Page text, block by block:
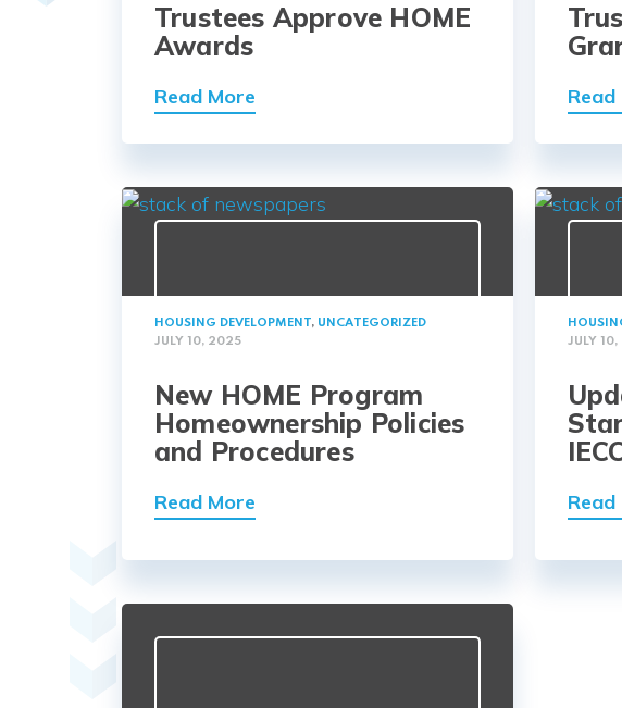
Trustees Approve HOME
Awards
Read More Read
HOUSING DEVELOPMENT, UNCATEGORIZED
JULY 10, 2025
New HOME Program
Homeownership Policies
and Procedures
Read More
JULY
Read